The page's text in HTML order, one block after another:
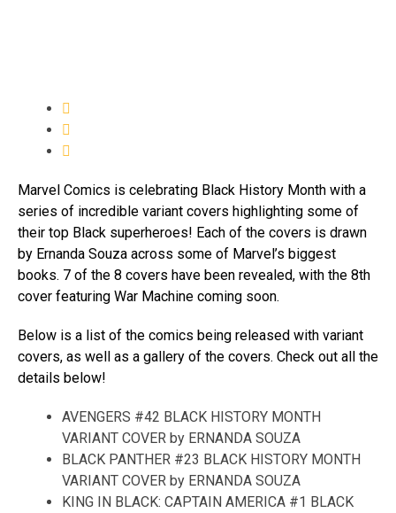
Marvel Comics is celebrating Black History Month with a
series of incredible variant covers highlighting some of
their top Black superheroes! Each of the covers is drawn
by Ernanda Souza across some of Marvel’s biggest
books. 7 of the 8 covers have been revealed, with the 8th
cover featuring War Machine coming soon.
Below is a list of the comics being released with variant
covers, as well as a gallery of the covers. Check out all the
details below!
AVENGERS #42 BLACK HISTORY MONTH
VARIANT COVER by ERNANDA SOUZA
BLACK PANTHER #23 BLACK HISTORY MONTH
VARIANT COVER by ERNANDA SOUZA
KING IN BLACK: CAPTAIN AMERICA #1 BLACK